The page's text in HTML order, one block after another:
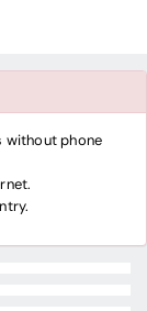
without phone